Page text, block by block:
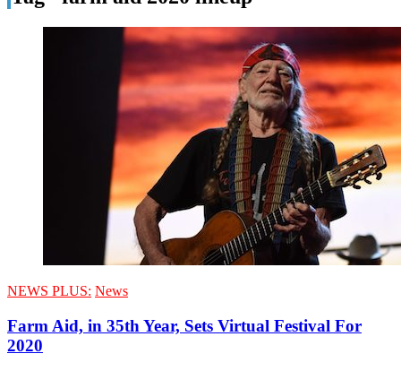
NEWS PLUS: News
Farm Aid, in 35th Year, Sets Virtual Festival For
2020